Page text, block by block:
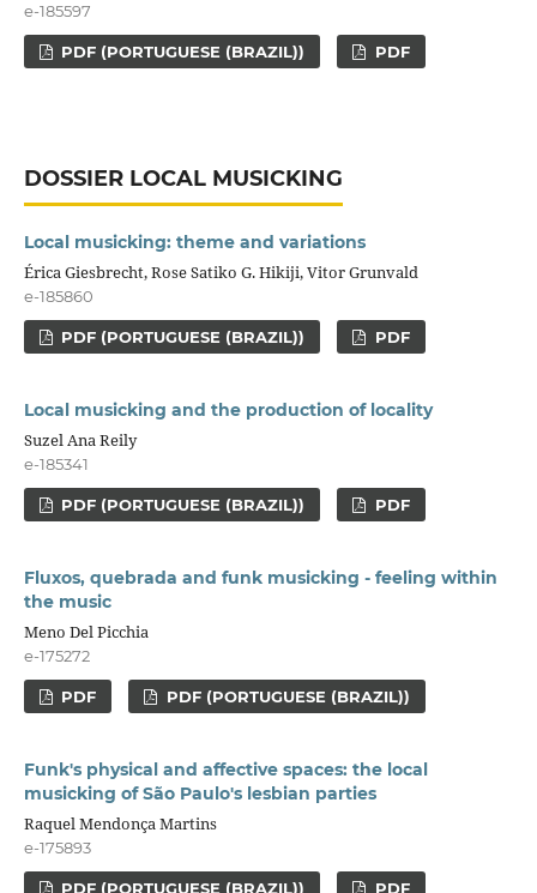
e-185597
PDF (PORTUGUESE (BRAZIL)) PDF
DOSSIER LOCAL MUSICKING
Local musicking: theme and variations
Érica Giesbrecht, Rose Satiko G. Hikiji, Vitor Grunvald
e-185860
PDF (PORTUGUESE (BRAZIL)) PDF
Local musicking and the production of locality
Suzel Ana Reily
e-185341
PDF (PORTUGUESE (BRAZIL)) PDF
Fluxos, quebrada and funk musicking - feeling within
the music
Meno Del Picchia
e-175272
PDF PDF (PORTUGUESE (BRAZIL))
Funk's physical and affective spaces: the local
musicking of São Paulo's lesbian parties
Raquel Mendonça Martins
e-175893
PDF (PORTUGUESE (BRAZIL)) PDF